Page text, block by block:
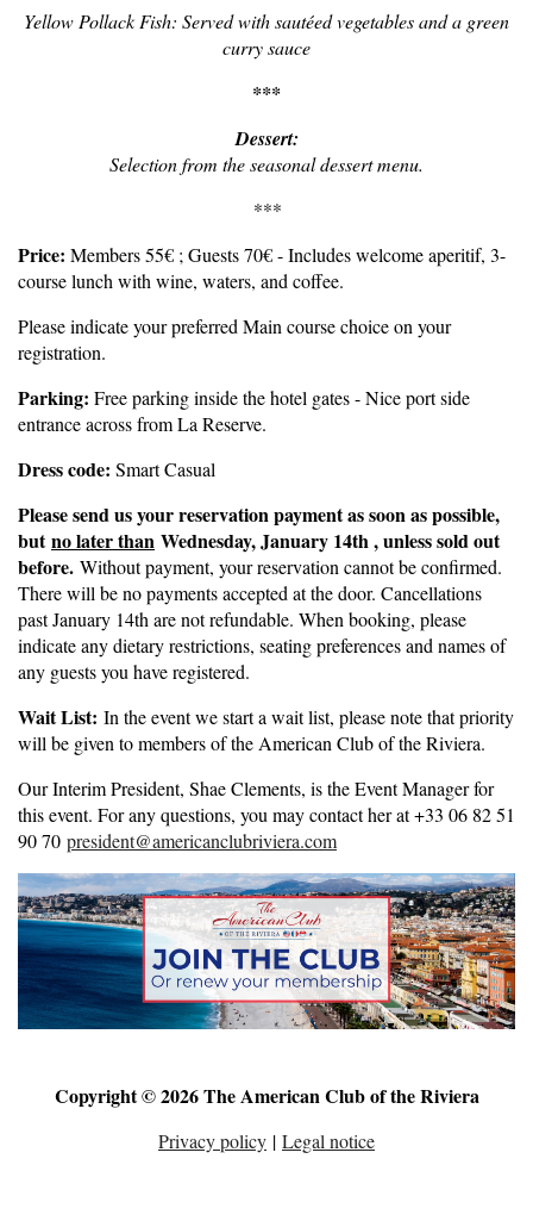
Yellow Pollack Fish: Served with sautéed vegetables and a green
curry sauce
***
Dessert:
Selection from the seasonal dessert menu.
***
Price: Members 55€ ; Guests 70€ - Includes welcome aperitif, 3-
course lunch with wine, waters, and coffee.
Please indicate your preferred Main course choice on your
registration.
Parking: Free parking inside the hotel gates - Nice port side
entrance across from La Reserve.
Dress code: Smart Casual
Please send us your reservation payment as soon as possible,
butno later than Wednesday, January 14th , unless sold out
before. Without payment, your reservation cannot be confirmed.
There will be no payments accepted at the door. Cancellations
past January 14th are not refundable. When booking, please
indicate any dietary restrictions, seating preferences and names of
any guests you have registered.
Wait List: In the event we start a wait list, please note that priority
will be given to members of the American Club of the Riviera.
Our Interim President, Shae Clements, is the Event Manager for
this event. For any questions, you may contact her at +33 06 82 51
90 70 president@americanclubriviera.com
Copyright © 2026 The American Club of the Riviera
Privacy policy | Legal notice